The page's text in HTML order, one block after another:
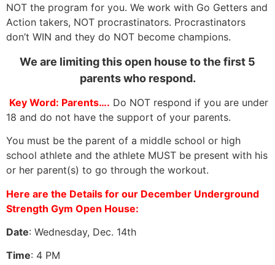
NOT the program for you. We work with Go Getters and
Action takers, NOT procrastinators. Procrastinators
don’t WIN and they do NOT become champions.
We are limiting this open house to the first 5
parents who respond.
Key Word: Parents…. Do NOT respond if you are under
18 and do not have the support of your parents.
You must be the parent of a middle school or high
school athlete and the athlete MUST be present with his
or her parent(s) to go through the workout.
Here are the Details for our December Underground
Strength Gym Open House:
Date: Wednesday, Dec. 14th
Time: 4 PM